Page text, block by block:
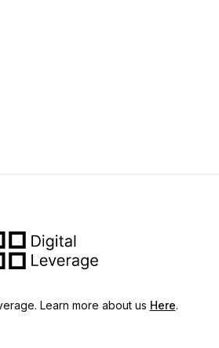
Learn more about us Here.